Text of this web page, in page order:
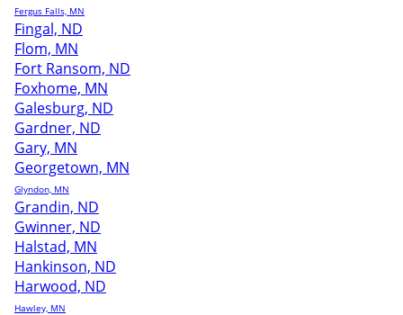
Fergus Falls, MN
Fingal, ND
Flom, MN
Fort Ransom, ND
Foxhome, MN
Galesburg, ND
Gardner, ND
Gary, MN
Georgetown, MN
Glyndon, MN
Grandin, ND
Gwinner, ND
Halstad, MN
Hankinson, ND
Harwood, ND
Hawley, MN